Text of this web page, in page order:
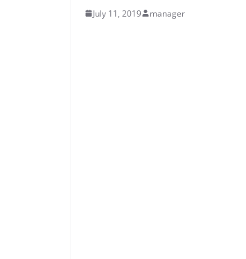
July 11, 2019 manager